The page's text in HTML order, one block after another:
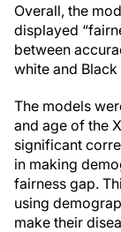
Overall, the
displayed
between
white and
The models
and age of the
significant
in making
fairness gap.
using
make their